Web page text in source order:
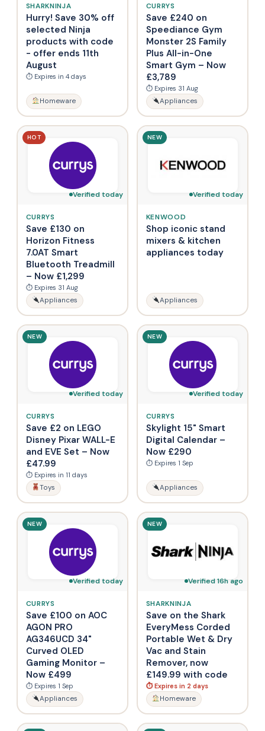
SHARKNINJA
Hurry! Save 30% off
selected Ninja
products with code
- offer ends 11th
August
⏱ Expires in 4 days
Homeware
CURRYS
Save £240 on
Speediance Gym
Monster 2S Family
Plus All-in-One
Smart Gym – Now
£3,789
⏱ Expires 31 Aug
Appliances
HOT
Verified today
CURRYS
Save £130 on
Horizon Fitness
7.0AT Smart
Bluetooth Treadmill
– Now £1,299
⏱ Expires 31 Aug
Appliances
NEW
Verified today
KENWOOD
Shop iconic stand
mixers & kitchen
appliances today
Appliances
NEW
Verified today
CURRYS
Save £2 on LEGO
Disney Pixar WALL-E
and EVE Set – Now
£47.99
⏱ Expires in 11 days
Toys
NEW
Verified today
CURRYS
Skylight 15" Smart
Digital Calendar –
Now £290
⏱ Expires 1 Sep
Appliances
NEW
Verified today
CURRYS
Save £100 on AOC
AGON PRO
AG346UCD 34"
Curved OLED
Gaming Monitor –
Now £499
⏱ Expires 1 Sep
Appliances
NEW
Verified 16h ago
SHARKNINJA
Save on the Shark
EveryMess Corded
Portable Wet & Dry
Vac and Stain
Remover, now
£149.99 with code
⏱ Expires in 2 days
Homeware